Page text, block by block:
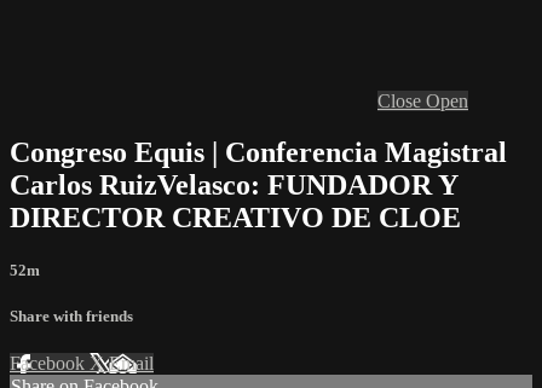
Close Open
Congreso Equis | Conferencia Magistral
Carlos RuizVelasco: FUNDADOR Y
DIRECTOR CREATIVO DE CLOE
52m
Share with friends
Facebook XEmail